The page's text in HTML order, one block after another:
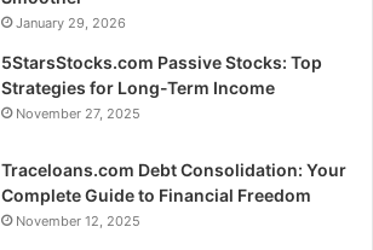
January 29, 2026
5StarsStocks.com Passive Stocks: Top
Strategies for Long-Term Income
November 27, 2025
Traceloans.com Debt Consolidation: Your
Complete Guide to Financial Freedom
November 12, 2025